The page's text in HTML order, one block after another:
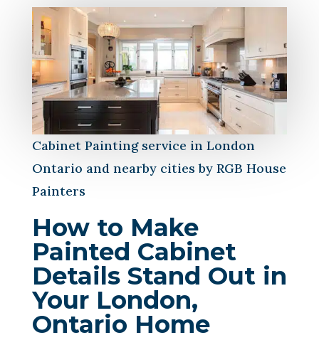
Cabinet Painting service in London
Ontario and nearby cities by RGB House
Painters
How to Make
Painted Cabinet
Details Stand Out in
Your London,
Ontario Home